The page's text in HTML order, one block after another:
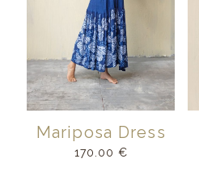
Mariposa Dress
170.00 €